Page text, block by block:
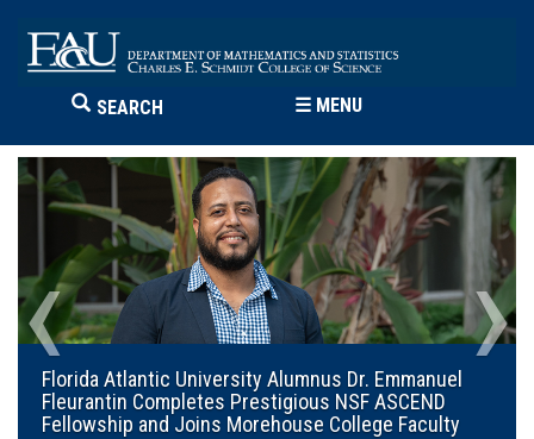
SEARCH ☰ MENU
Florida Atlantic University Alumnus Dr. Emmanuel
Fleurantin Completes Prestigious NSF ASCEND
Fellowship and Joins Morehouse College Faculty
‹ ›